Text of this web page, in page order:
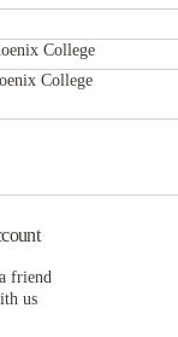
College
College
friend
us